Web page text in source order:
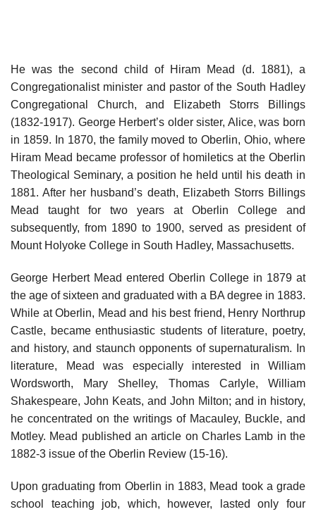
He was the second child of Hiram Mead (d. 1881), a
Congregationalist minister and pastor of the South Hadley
Congregational Church, and Elizabeth Storrs Billings
(1832-1917). George Herbert’s older sister, Alice, was born
in 1859. In 1870, the family moved to Oberlin, Ohio, where
Hiram Mead became professor of homiletics at the Oberlin
Theological Seminary, a position he held until his death in
1881. After her husband’s death, Elizabeth Storrs Billings
Mead taught for two years at Oberlin College and
subsequently, from 1890 to 1900, served as president of
Mount Holyoke College in South Hadley, Massachusetts.
George Herbert Mead entered Oberlin College in 1879 at
the age of sixteen and graduated with a BA degree in 1883.
While at Oberlin, Mead and his best friend, Henry Northrup
Castle, became enthusiastic students of literature, poetry,
and history, and staunch opponents of supernaturalism. In
literature, Mead was especially interested in William
Wordsworth, Mary Shelley, Thomas Carlyle, William
Shakespeare, John Keats, and John Milton; and in history,
he concentrated on the writings of Macauley, Buckle, and
Motley. Mead published an article on Charles Lamb in the
1882-3 issue of the Oberlin Review (15-16).
Upon graduating from Oberlin in 1883, Mead took a grade
school teaching job, which, however, lasted only four